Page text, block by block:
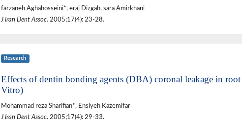
farzaneh Aghahosseini*, eraj Dizgah, sara Amirkhani
J Iran Dent Assoc. 2005;17(4): 23-28.
Research
Effects of dentin bonding agents (DBA) coronal leakage in root
Vitro)
Mohammad reza Sharifian*, Ensiyeh Kazemifar
J Iran Dent Assoc. 2005;17(4): 29-33.